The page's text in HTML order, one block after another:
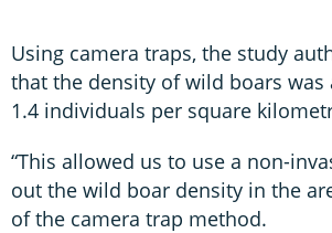
Using camera traps, the study
that the density of wild boars
1.4 individuals per square
“This allowed us to use a non-
out the wild boar density in the
of the camera trap method.